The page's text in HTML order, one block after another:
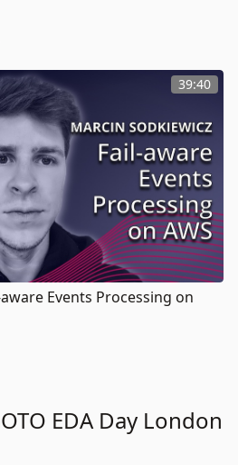
39:40
Events Processing on
EDA Day London